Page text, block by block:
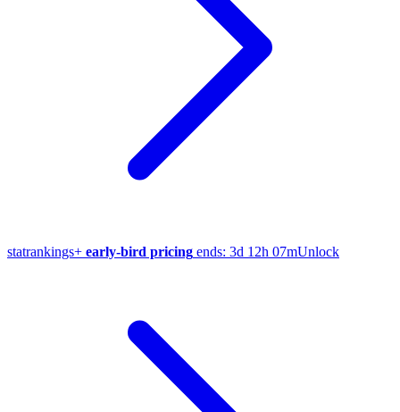
statrankings+ early-bird pricing ends: 3d 12h 07mUnlock